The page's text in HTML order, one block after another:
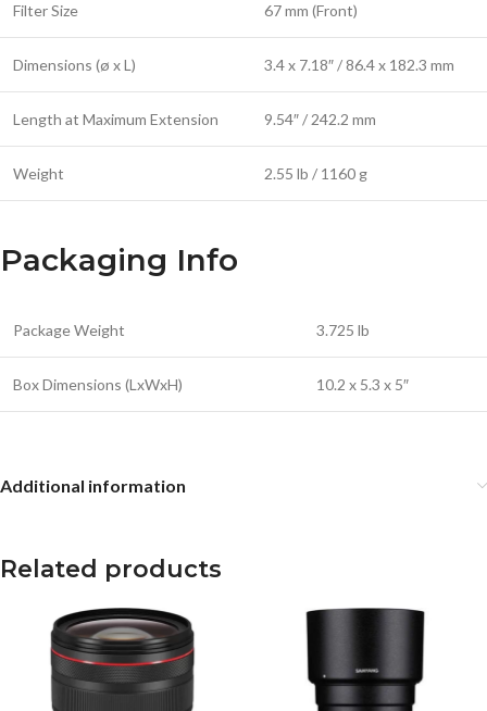
Filter Size 67 mm (Front)
Dimensions (ø x L) 3.4 x 7.18″ / 86.4 x 182.3 mm
Length at Maximum Extension 9.54″ / 242.2 mm
Weight 2.55 lb / 1160 g
Packaging Info
Package Weight 3.725 lb
Box Dimensions (LxWxH) 10.2 x 5.3 x 5″
Additional information
Related products